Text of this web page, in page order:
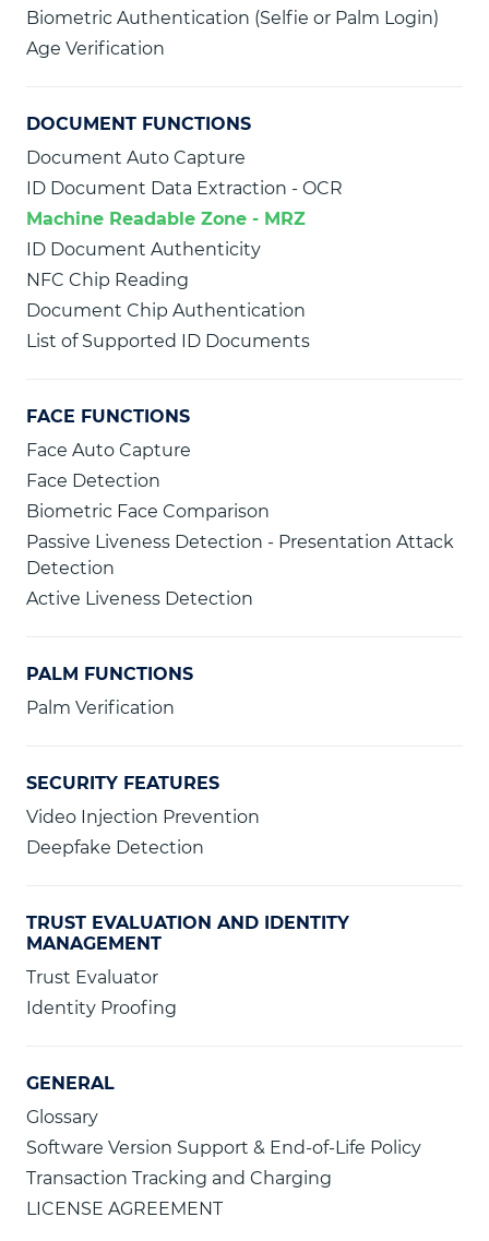
Biometric Authentication (Selfie or Palm Login)
Age Verification
DOCUMENT FUNCTIONS
Document Auto Capture
ID Document Data Extraction - OCR
Machine Readable Zone - MRZ
ID Document Authenticity
NFC Chip Reading
Document Chip Authentication
List of Supported ID Documents
FACE FUNCTIONS
Face Auto Capture
Face Detection
Biometric Face Comparison
Passive Liveness Detection - Presentation Attack
Detection
Active Liveness Detection
PALM FUNCTIONS
Palm Verification
SECURITY FEATURES
Video Injection Prevention
Deepfake Detection
TRUST EVALUATION AND IDENTITY
MANAGEMENT
Trust Evaluator
Identity Proofing
GENERAL
Glossary
Software Version Support & End-of-Life Policy
Transaction Tracking and Charging
LICENSE AGREEMENT